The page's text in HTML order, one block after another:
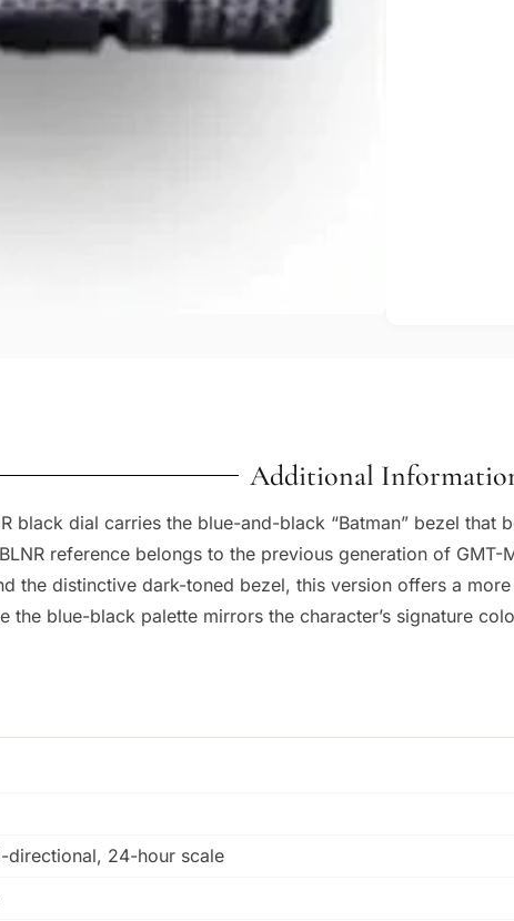
Additional
black dial carries the blue-and-black “Batman” bezel
reference belongs to the previous generation of
the distinctive dark-toned bezel, this version offers a
the blue-black palette mirrors the character’s signature
directional, 24-hour scale